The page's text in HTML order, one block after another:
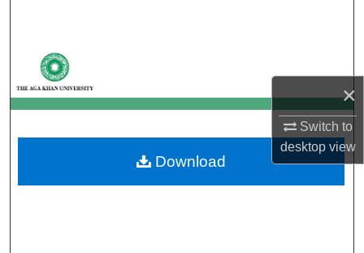
×
Switch to
desktopview
My Account
About
Digital Commons Network™
Download